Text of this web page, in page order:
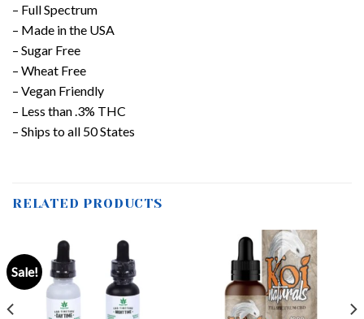
– Full Spectrum
– Made in the USA
– Sugar Free
– Wheat Free
– Vegan Friendly
– Less than .3% THC
– Ships to all 50 States
RELATED PRODUCTS
Sale!